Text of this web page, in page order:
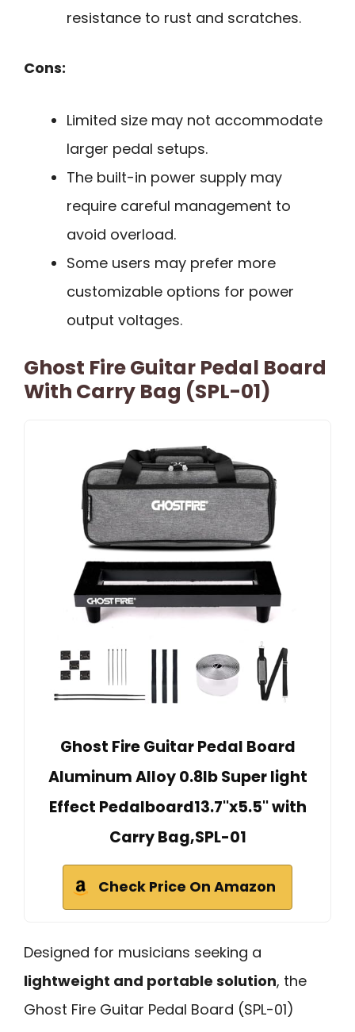
resistance to rust and scratches.
Cons:
Limited size may not accommodate
larger pedal setups.
The built-in power supply may
require careful management to
avoid overload.
Some users may prefer more
customizable options for power
output voltages.
Ghost Fire Guitar Pedal Board
With Carry Bag (SPL-01)
Ghost Fire Guitar Pedal Board
Aluminum Alloy 0.8lb Super light
Effect Pedalboard13.7''x5.5'' with
Carry Bag,SPL-01
Check Price On Amazon
Designed for musicians seeking a
lightweight and portable solution, the
Ghost Fire Guitar Pedal Board (SPL-01)